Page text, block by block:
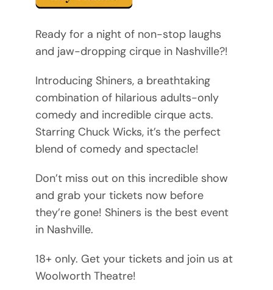
Ready for a night of non-stop laughs
and jaw-dropping cirque in Nashville?!
Introducing Shiners, a breathtaking
combination of hilarious adults-only
comedy and incredible cirque acts.
Starring Chuck Wicks, it’s the perfect
blend of comedy and spectacle!
Don’t miss out on this incredible show
and grab your tickets now before
they’re gone! Shiners is the best event
in Nashville.
18+ only. Get your tickets and join us at
Woolworth Theatre!